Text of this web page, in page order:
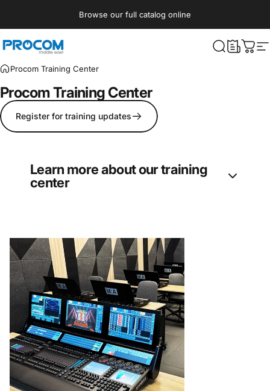
Browse our full catalog online
Procom ME What are
Cart
Procom Training Center
ProcomTraining Center
Register for training updates
Learn more about our training
center
disciplines: Lighting, Audio, Video, Rigging,
and Effects. Currently, the courses are hosted
regularly in Dubai.
A typical class is small, hands-on, and follows
a rigorous pre-defined program with specific
learning targets. Participation certificates are
always provided to participants. In some
cases, official certificates are provided and
tests are required to be taken. We charge a
minimal fee in order to maintain the quality of